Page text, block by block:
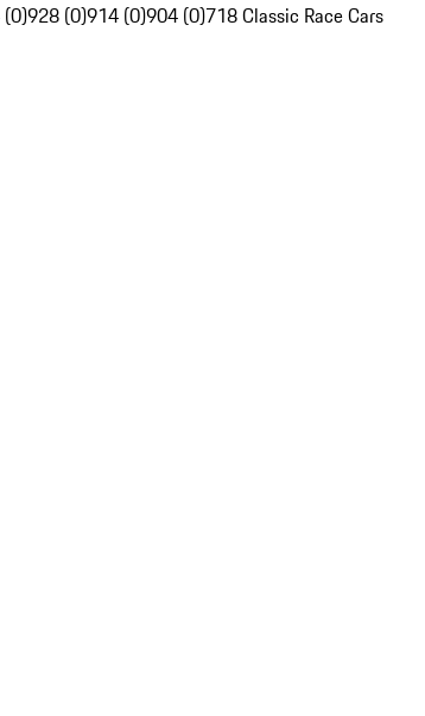
928 (0)914 (0)904 (0)718 Classic Race Cars